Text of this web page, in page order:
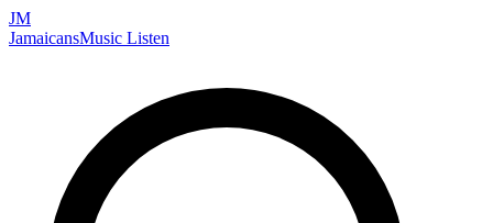
JM
JamaicansMusic Listen